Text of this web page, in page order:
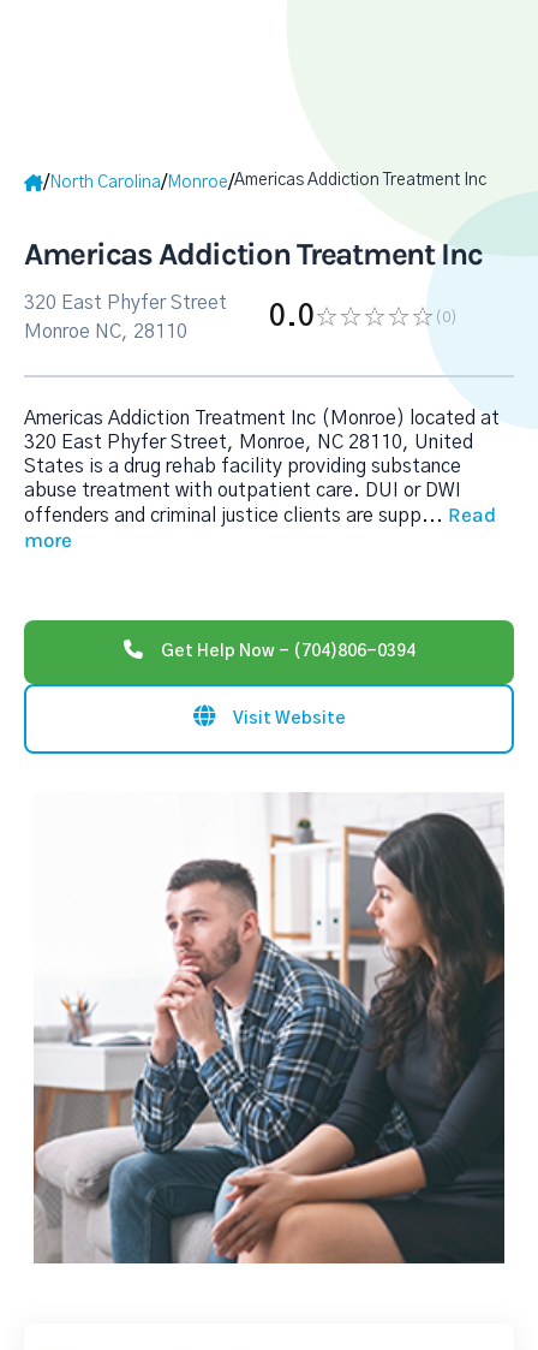
/ North Carolina/ Monroe/Americas Addiction Treatment Inc
Americas Addiction Treatment Inc
320 East Phyfer Street
Monroe NC, 28110
0.0 (0)
Americas Addiction Treatment Inc (Monroe) located at
320 East Phyfer Street, Monroe, NC 28110, United
States is a drug rehab facility providing substance
abuse treatment with outpatient care. DUI or DWI
offenders and criminal justice clients are supp... Read
more
Get Help Now - (704)806-0394
Visit Website